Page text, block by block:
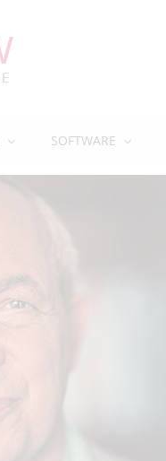
SOFTWARE